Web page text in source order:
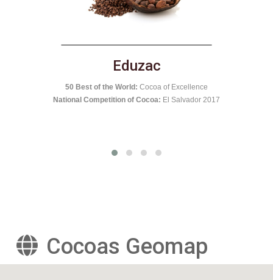
El Castillero
National Competition of Cocoa:Nicaragua 2016
Cocoas Geomap